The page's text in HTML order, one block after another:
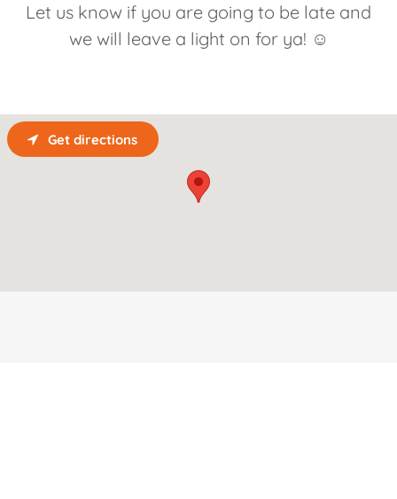
Let us know if you are going to be late and
we will leave a light on for ya! ☺
Get directions